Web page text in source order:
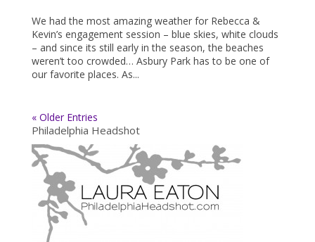
We had the most amazing weather for Rebecca &
Kevin’s engagement session – blue skies, white clouds
– and since its still early in the season, the beaches
weren’t too crowded… Asbury Park has to be one of
our favorite places. As...
« Older Entries
Philadelphia Headshot